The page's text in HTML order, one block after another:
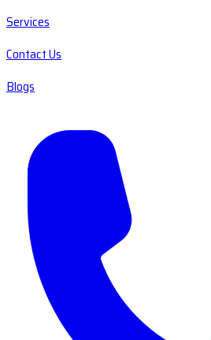
Services
Contact Us
Blogs